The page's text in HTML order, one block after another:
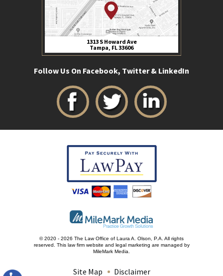
1313 S Howard Ave
Tampa, FL 33606
Follow Us On Facebook, Twitter & LinkedIn
© 2020 - 2026 The Law Office of Laura A. Olson, P.A. All rights
reserved. This law firm website and legal marketing are managed by
MileMark Media.
Site Map Disclaimer